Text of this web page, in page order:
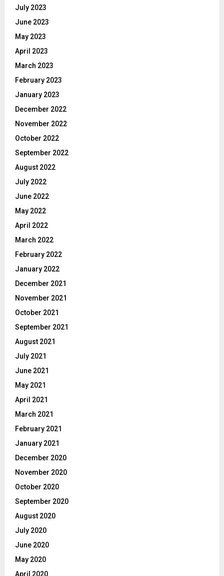
July 2023
June 2023
May 2023
April 2023
March 2023
February 2023
January 2023
December 2022
November 2022
October 2022
September 2022
August 2022
July 2022
June 2022
May 2022
April 2022
March 2022
February 2022
January 2022
December 2021
November 2021
October 2021
September 2021
August 2021
July 2021
June 2021
May 2021
April 2021
March 2021
February 2021
January 2021
December 2020
November 2020
October 2020
September 2020
August 2020
July 2020
June 2020
May 2020
April 2020